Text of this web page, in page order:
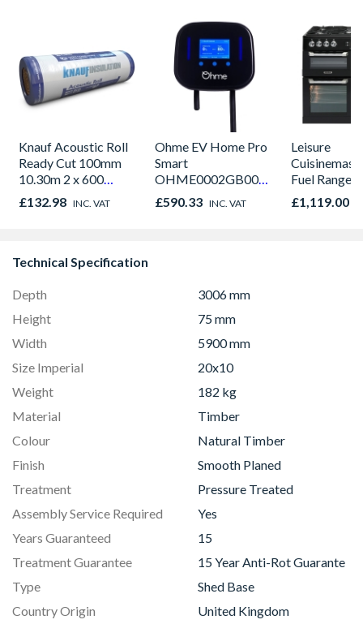
Knauf Acoustic Roll
Ready Cut 100mm
10.30m 2 x 600
12.36m2 Per Pack
£132.98 INC. VAT
Ohme EV Home Pro
Smart
OHME0002GB002
Charger Tethered
5M
£590.33 INC. VAT
Leisure
Fuel Range
Black 90cm
CS90F530K
£1,119.00
Technical Specification
Depth
3006 mm
Height
75 mm
Width
5900 mm
Size Imperial
20x10
Weight
182 kg
Material
Timber
Colour
Natural Timber
Finish
Smooth Planed
Treatment
Pressure Treated
Assembly Service Required
Yes
Years Guaranteed
15
Treatment Guarantee
15 Year Anti-Rot Guarante
Type
Shed Base
Country Origin
United Kingdom